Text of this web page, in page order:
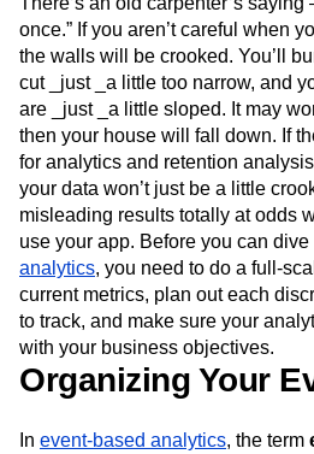
Next Gen Builders
North Star
Open-Weight AI Models
Personalization
Pioneer Awards
Product 50
Product Analytics
Product Management
Product
Product Strategy
Product-Led
Retention
Revenue Startup
The Ampys
Warehouse-native
once.” If you aren’t careful when
the walls will be crooked. You’ll
cut _just _a little too narrow, and
are _just _a little sloped. It may
then your house will fall down. If
for analytics and retention
your data won’t just be a little
misleading results totally at odds
use your app. Before you can dive
analytics, you need to do a full-
current metrics, plan out each
to track, and make sure your
with your business objectives.
Organizing Your
In event-based analytics, the term